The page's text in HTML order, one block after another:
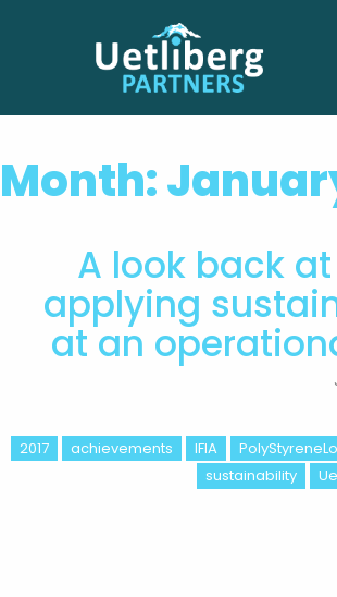
Month:
A look back at
applying
at an
2017
achievements IFIA
sustainability